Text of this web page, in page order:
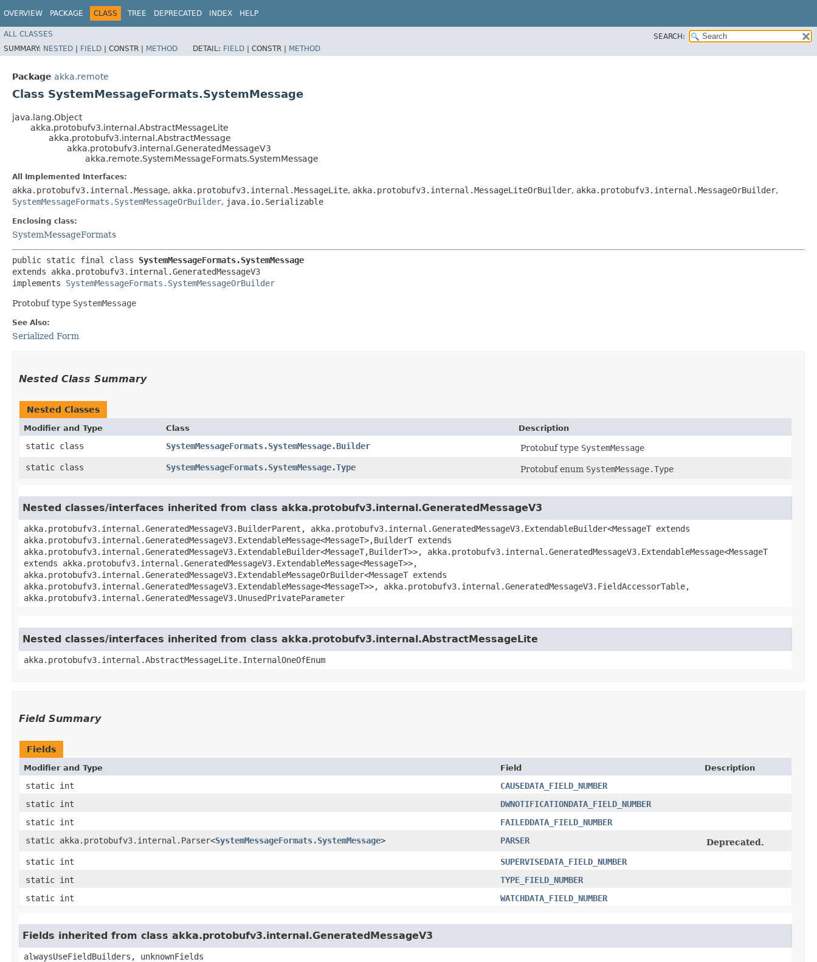
OVERVIEW PACKAGE CLASS TREE DEPRECATED INDEX HELP
ALL CLASSES
SEARCH:
SUMMARY: NESTED | FIELD | CONSTR | METHOD DETAIL: FIELD | CONSTR | METHOD
Package akka.remote
Class SystemMessageFormats.SystemMessage
java.lang.Object
akka.protobufv3.internal.AbstractMessageLite
akka.protobufv3.internal.AbstractMessage
akka.protobufv3.internal.GeneratedMessageV3
akka.remote.SystemMessageFormats.SystemMessage
All Implemented Interfaces:
akka.protobufv3.internal.Message, akka.protobufv3.internal.MessageLite, akka.protobufv3.internal.MessageLiteOrBuilder, akka.protobufv3.internal.MessageOrBuilder,
SystemMessageFormats.SystemMessageOrBuilder, java.io.Serializable
Enclosing class:
SystemMessageFormats
public static final class SystemMessageFormats.SystemMessage
extends akka.protobufv3.internal.GeneratedMessageV3
implements SystemMessageFormats.SystemMessageOrBuilder
Protobuf type SystemMessage
See Also:
Serialized Form
Nested Class Summary
Nested Classes
Modifier and Type Class Description
static class SystemMessageFormats.SystemMessage.Builder Protobuf type SystemMessage
static class
SystemMessageFormats.SystemMessage.Type Protobuf enum SystemMessage.Type
Nested classes/interfaces inherited from class akka.protobufv3.internal.GeneratedMessageV3
akka.protobufv3.internal.GeneratedMessageV3.BuilderParent, akka.protobufv3.internal.GeneratedMessageV3.ExtendableBuilder<MessageT extends
akka.protobufv3.internal.GeneratedMessageV3.ExtendableMessage<MessageT>,​BuilderT extends
akka.protobufv3.internal.GeneratedMessageV3.ExtendableBuilder<MessageT,​BuilderT>>, akka.protobufv3.internal.GeneratedMessageV3.ExtendableMessage<MessageT
extends akka.protobufv3.internal.GeneratedMessageV3.ExtendableMessage<MessageT>>,
akka.protobufv3.internal.GeneratedMessageV3.ExtendableMessageOrBuilder<MessageT extends
akka.protobufv3.internal.GeneratedMessageV3.ExtendableMessage<MessageT>>, akka.protobufv3.internal.GeneratedMessageV3.FieldAccessorTable,
akka.protobufv3.internal.GeneratedMessageV3.UnusedPrivateParameter
Nested classes/interfaces inherited from class akka.protobufv3.internal.AbstractMessageLite
akka.protobufv3.internal.AbstractMessageLite.InternalOneOfEnum
Field Summary
Fields
Modifier and Type Field Description
static int
CAUSEDATA_FIELD_NUMBER
static int
DWNOTIFICATIONDATA_FIELD_NUMBER
static int
FAILEDDATA_FIELD_NUMBER
static akka.protobufv3.internal.Parser<SystemMessageFormats.SystemMessage> PARSER
Deprecated.
static int
SUPERVISEDATA_FIELD_NUMBER
static int
TYPE_FIELD_NUMBER
static int
WATCHDATA_FIELD_NUMBER
Fields inherited from class akka.protobufv3.internal.GeneratedMessageV3
alwaysUseFieldBuilders, unknownFields